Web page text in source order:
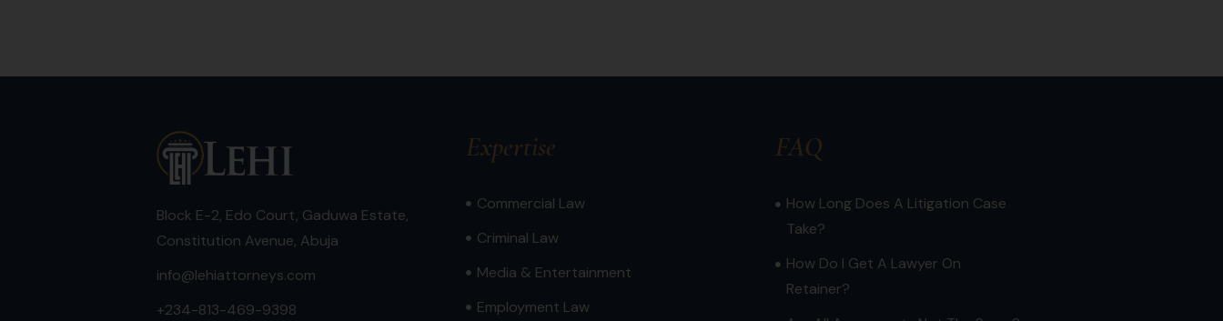
Block E-2, Edo Court, Gaduwa Estate,
Constitution Avenue, Abuja
info@lehiattorneys.com
+234-813-469-9398
Expertise
Commercial Law
Criminal Law
Media & Entertainment
Employment Law
FAQ
How Long Does A Litigation Case
Take?
How Do I Get A Lawyer On
Retainer?